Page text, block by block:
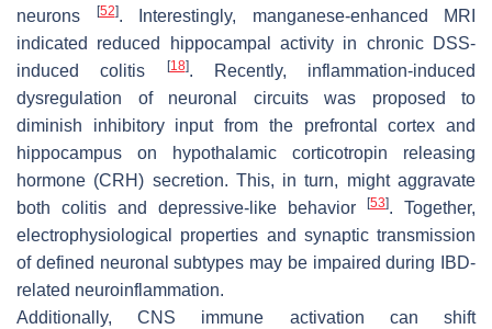
neurons
[52]. Interestingly, manganese-enhanced MRI
indicated reduced hippocampal activity in chronic DSS-
induced colitis
[18]. Recently, inflammation-induced
dysregulation of neuronal circuits was proposed to
diminish inhibitory input from the prefrontal cortex and
hippocampus on hypothalamic corticotropin releasing
hormone (CRH) secretion. This, in turn, might aggravate
both colitis and depressive-like behavior
[53]. Together,
electrophysiological properties and synaptic transmission
of defined neuronal subtypes may be impaired during IBD-
related neuroinflammation.
Additionally, CNS immune activation can shift